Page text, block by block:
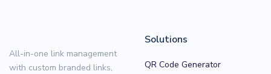
All-in-one link management
with custom branded links,
Solutions
QR Code Generator